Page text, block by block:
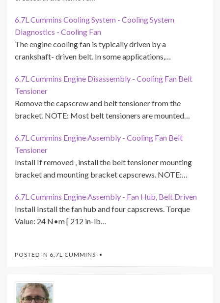
6.7L Cummins Cooling System - Cooling System
Diagnostics - Cooling Fan
The engine cooling fan is typically driven by a
crankshaft- driven belt. In some applications,…
6.7L Cummins Engine Disassembly - Cooling Fan Belt
Tensioner
Remove the capscrew and belt tensioner from the
bracket. NOTE: Most belt tensioners are mounted…
6.7L Cummins Engine Assembly - Cooling Fan Belt
Tensioner
Install If removed , install the belt tensioner mounting
bracket and mounting bracket capscrews. NOTE:…
6.7L Cummins Engine Assembly - Fan Hub, Belt Driven
Install Install the fan hub and four capscrews. Torque
Value: 24 N•m [ 212 in-lb…
POSTED IN 6.7L CUMMINS